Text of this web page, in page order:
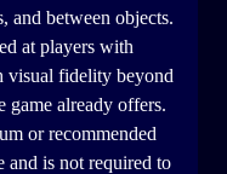
and between objects.
at players with
visual fidelity beyond
game already offers.
or recommended
and is not required to